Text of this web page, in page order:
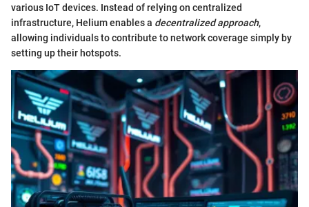
various IoT devices. Instead of relying on centralized
infrastructure, Helium enables a decentralized approach,
allowing individuals to contribute to network coverage simply by
setting up their hotspots.